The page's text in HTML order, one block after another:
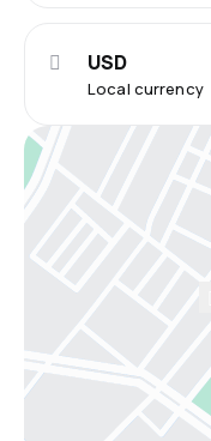
Local currency
USD